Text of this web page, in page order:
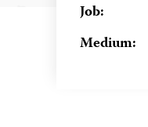
Job:
Medium: